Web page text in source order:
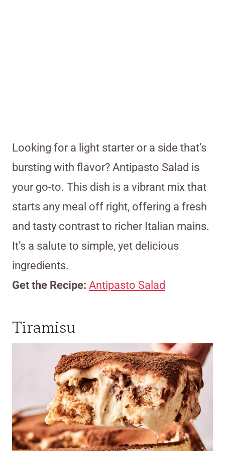
Looking for a light starter or a side that’s
bursting with flavor? Antipasto Salad is
your go-to. This dish is a vibrant mix that
starts any meal off right, offering a fresh
and tasty contrast to richer Italian mains.
It’s a salute to simple, yet delicious
ingredients.
Get the Recipe: Antipasto Salad
Tiramisu